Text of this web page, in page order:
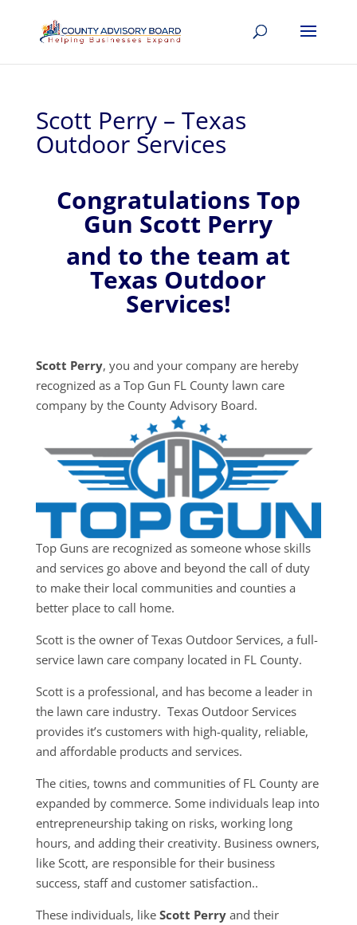
Scott Perry – Texas
Outdoor Services
Congratulations Top
Gun Scott Perry
and to the team at
Texas Outdoor
Services!
Scott Perry, you and your company are hereby
recognized as a Top Gun FL County lawn care
company by the County Advisory Board.
Top Guns are recognized as someone whose skills
and services go above and beyond the call of duty
to make their local communities and counties a
better place to call home.
Scott is the owner of Texas Outdoor Services, a full-
service lawn care company located in FL County.
Scott is a professional, and has become a leader in
the lawn care industry. Texas Outdoor Services
provides it’s customers with high-quality, reliable,
and affordable products and services.
The cities, towns and communities of FL County are
expanded by commerce. Some individuals leap into
entrepreneurship taking on risks, working long
hours, and adding their creativity. Business owners,
like Scott, are responsible for their business
success, staff and customer satisfaction..
These individuals, like Scott Perryand their